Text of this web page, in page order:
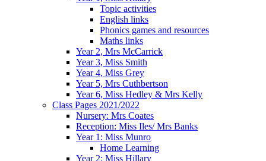
Topic activities
English links
Phonics games and resources
Maths links
Year 2, Mrs McCarrick
Year 3, Miss Smith
Year 4, Miss Grey
Year 5, Mrs Cuthbertson
Year 6, Miss Hedley & Mrs Kelly
Class Pages 2021/2022
Nursery: Mrs Coates
Reception: Miss Iles/ Mrs Banks
Year 1: Miss Munro
Home Learning
Year 2: Miss Hillary